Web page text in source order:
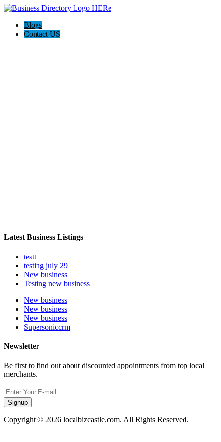
Blogs
Contact US
Latest Business Listings
testt
testing july 29
New business
Testing new business
New business
New business
New business
Supersoniccrm
Newsletter
Be first to find out about discounted appointments from top local
merchants.
Signup
Copyright © 2026 localbizcastle.com. All Rights Reserved.